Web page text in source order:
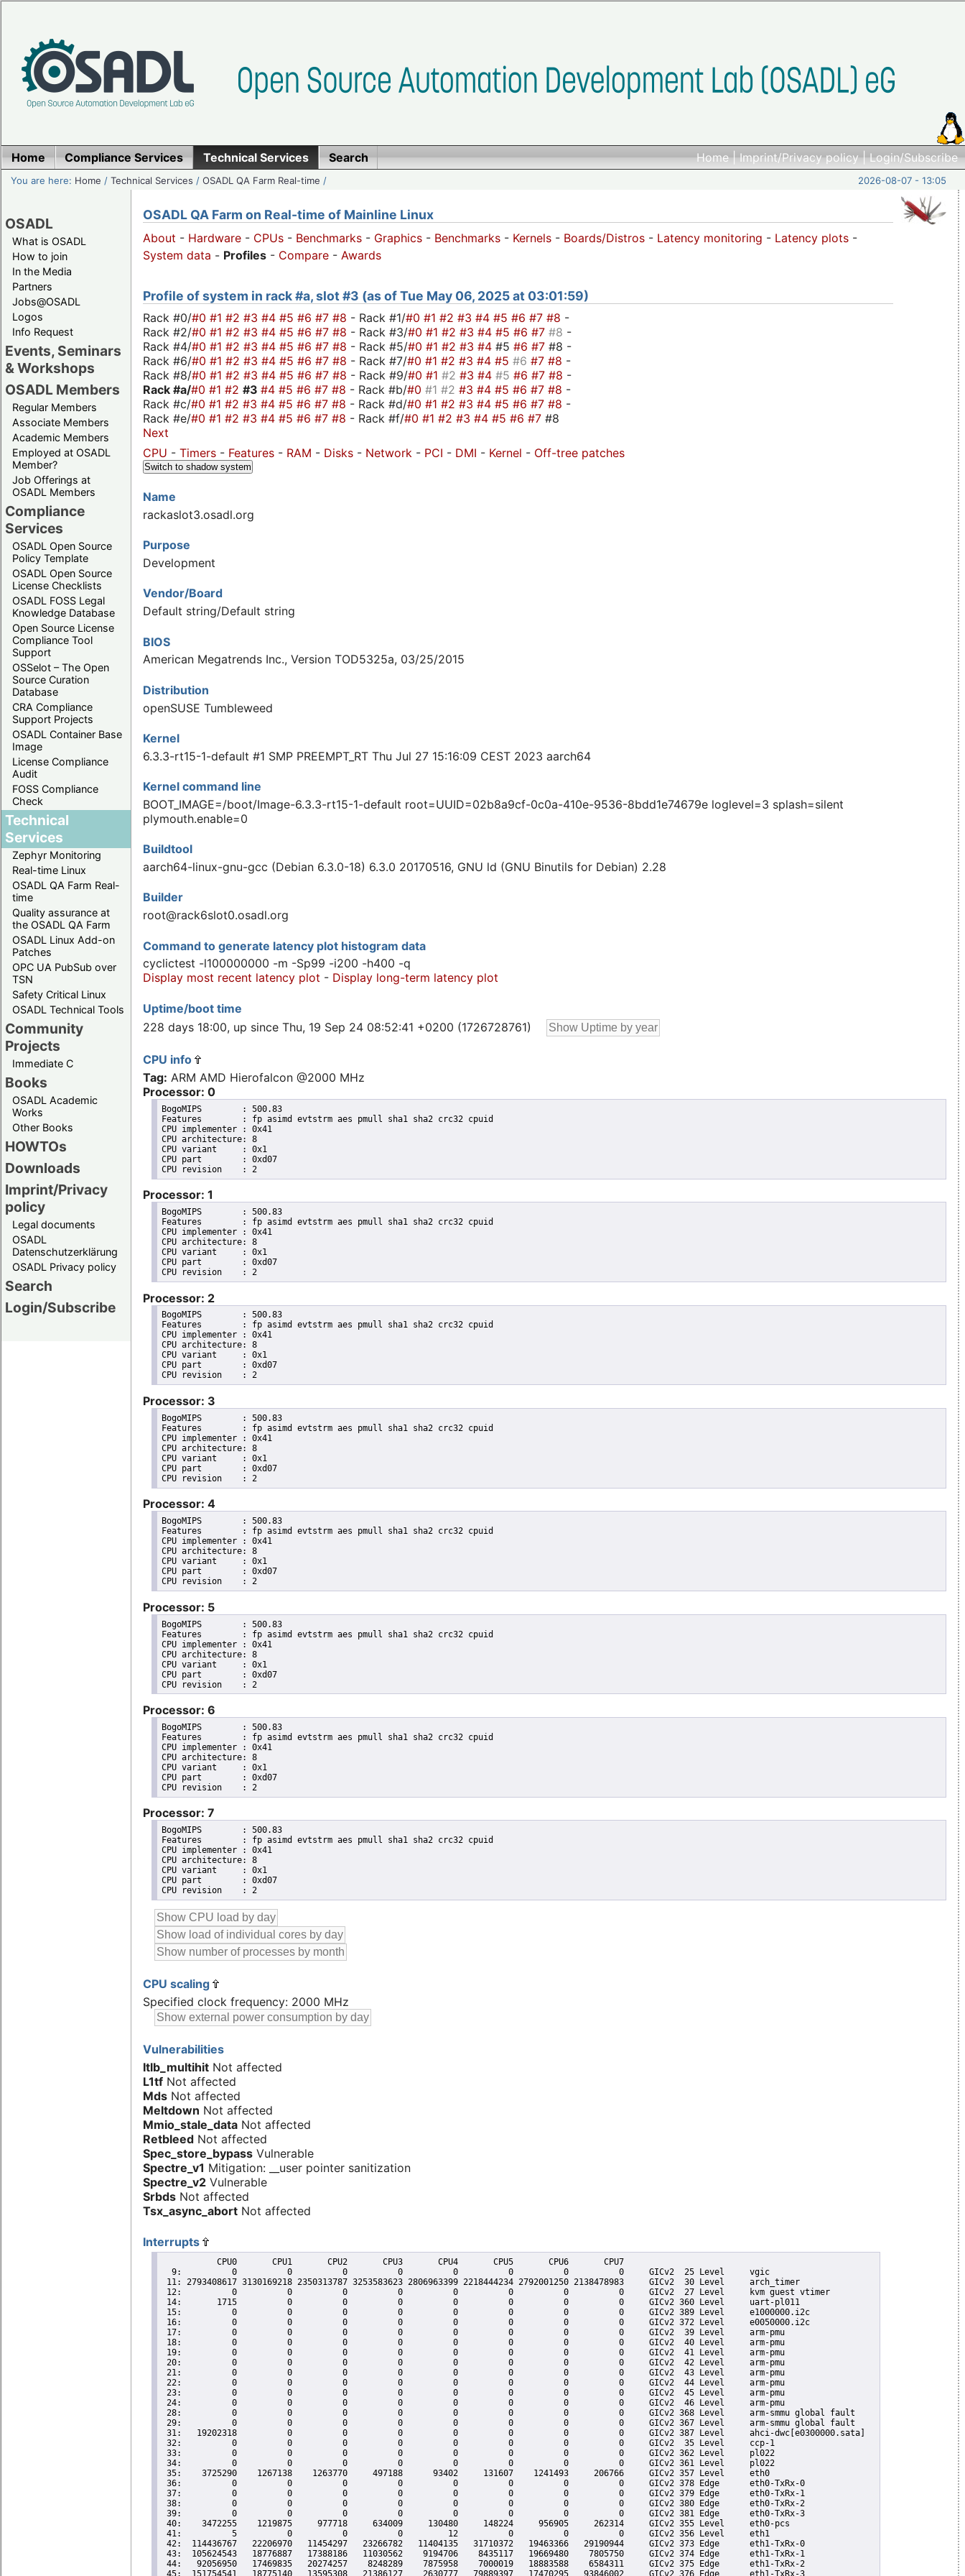
Home|Imprint/Privacy policy|Login/Subscribe
Home Compliance Services Technical Services Search
You are here: Home /Technical Services /OSADL QA Farm Real-time / 2026-08-07 - 13:05
OSADL
What is OSADL
How to join
In the Media
Partners
Jobs@OSADL
Logos
Info Request
Events, Seminars
& Workshops
OSADL Members
Regular Members
Associate Members
Academic Members
Employed at OSADL
Member?
Job Offerings at
OSADL Members
Compliance
Services
OSADL Open Source
Policy Template
OSADL Open Source
License Checklists
OSADL FOSS Legal
Knowledge Database
Open Source License
Compliance Tool
Support
OSSelot – The Open
Source Curation
Database
CRA Compliance
Support Projects
OSADL Container Base
Image
License Compliance
Audit
FOSS Compliance
Check
Technical
Services
Zephyr Monitoring
Real-time Linux
OSADL QA Farm Real-
time
Quality assurance at
the OSADL QA Farm
OSADL Linux Add-on
Patches
OPC UA PubSub over
TSN
Safety Critical Linux
OSADL Technical Tools
Community
Projects
Immediate C
Books
OSADL Academic
Works
Other Books
HOWTOs
Downloads
Imprint/Privacy
policy
Legal documents
OSADL
Datenschutzerklärung
OSADL Privacy policy
Search
Login/Subscribe
OSADL QA Farm on Real-time of Mainline Linux
About - Hardware - CPUs - Benchmarks - Graphics - Benchmarks - Kernels - Boards/Distros - Latency monitoring - Latency plots -
System data - Profiles - Compare - Awards
Profile of system in rack #a, slot #3 (as of Tue May 06, 2025 at 03:01:59)
Rack #0/#0 #1 #2 #3 #4 #5 #6 #7 #8 - Rack #1/#0 #1 #2 #3 #4 #5 #6 #7 #8 -
Rack #2/#0 #1 #2 #3 #4 #5 #6 #7 #8 - Rack #3/#0 #1 #2 #3 #4 #5 #6 #7 #8 -
Rack #4/#0 #1 #2 #3 #4 #5 #6 #7 #8 - Rack #5/#0 #1 #2 #3 #4 #5 #6 #7 #8 -
Rack #6/#0 #1 #2 #3 #4 #5 #6 #7 #8 - Rack #7/#0 #1 #2 #3 #4 #5 #6 #7 #8 -
Rack #8/#0 #1 #2 #3 #4 #5 #6 #7 #8 - Rack #9/#0 #1 #2 #3 #4 #5 #6 #7 #8 -
Rack #a/#0 #1 #2 #3 #4 #5 #6 #7 #8 - Rack #b/#0 #1 #2 #3 #4 #5 #6 #7 #8 -
Rack #c/#0 #1 #2 #3 #4 #5 #6 #7 #8 - Rack #d/#0 #1 #2 #3 #4 #5 #6 #7 #8 -
Rack #e/#0 #1 #2 #3 #4 #5 #6 #7 #8 - Rack #f/#0 #1 #2 #3 #4 #5 #6 #7 #8
Next
CPU - Timers - Features - RAM - Disks - Network - PCI - DMI - Kernel - Off-tree patches
Switch to shadow system
Name
rackaslot3.osadl.org
Purpose
Development
Vendor/Board
Default string/Default string
BIOS
American Megatrends Inc., Version TOD5325a, 03/25/2015
Distribution
openSUSE Tumbleweed
Kernel
6.3.3-rt15-1-default #1 SMP PREEMPT_RT Thu Jul 27 15:16:09 CEST 2023 aarch64
Kernel command line
BOOT_IMAGE=/boot/Image-6.3.3-rt15-1-default root=UUID=02b8a9cf-0c0a-410e-9536-8bdd1e74679e loglevel=3 splash=silent
plymouth.enable=0
Buildtool
aarch64-linux-gnu-gcc (Debian 6.3.0-18) 6.3.0 20170516, GNU ld (GNU Binutils for Debian) 2.28
Builder
root@rack6slot0.osadl.org
Command to generate latency plot histogram data
cyclictest -l100000000 -m -Sp99 -i200 -h400 -q
Display most recent latency plot - Display long-term latency plot
Uptime/boot time
228 days 18:00, up since Thu, 19 Sep 24 08:52:41 +0200 (1726728761)
CPU info
Tag: ARM AMD Hierofalcon @2000 MHz
Processor: 0
BogoMIPS	: 500.83
Features	: fp asimd evtstrm aes pmull sha1 sha2 crc32 cpuid
CPU implementer	: 0x41
CPU architecture: 8
CPU variant	: 0x1
CPU part	: 0xd07
CPU revision	: 2
Processor: 1
BogoMIPS	: 500.83
Features	: fp asimd evtstrm aes pmull sha1 sha2 crc32 cpuid
CPU implementer	: 0x41
CPU architecture: 8
CPU variant	: 0x1
CPU part	: 0xd07
CPU revision	: 2
Processor: 2
BogoMIPS	: 500.83
Features	: fp asimd evtstrm aes pmull sha1 sha2 crc32 cpuid
CPU implementer	: 0x41
CPU architecture: 8
CPU variant	: 0x1
CPU part	: 0xd07
CPU revision	: 2
Processor: 3
BogoMIPS	: 500.83
Features	: fp asimd evtstrm aes pmull sha1 sha2 crc32 cpuid
CPU implementer	: 0x41
CPU architecture: 8
CPU variant	: 0x1
CPU part	: 0xd07
CPU revision	: 2
Processor: 4
BogoMIPS	: 500.83
Features	: fp asimd evtstrm aes pmull sha1 sha2 crc32 cpuid
CPU implementer	: 0x41
CPU architecture: 8
CPU variant	: 0x1
CPU part	: 0xd07
CPU revision	: 2
Processor: 5
BogoMIPS	: 500.83
Features	: fp asimd evtstrm aes pmull sha1 sha2 crc32 cpuid
CPU implementer	: 0x41
CPU architecture: 8
CPU variant	: 0x1
CPU part	: 0xd07
CPU revision	: 2
Processor: 6
BogoMIPS	: 500.83
Features	: fp asimd evtstrm aes pmull sha1 sha2 crc32 cpuid
CPU implementer	: 0x41
CPU architecture: 8
CPU variant	: 0x1
CPU part	: 0xd07
CPU revision	: 2
Processor: 7
BogoMIPS	: 500.83
Features	: fp asimd evtstrm aes pmull sha1 sha2 crc32 cpuid
CPU implementer	: 0x41
CPU architecture: 8
CPU variant	: 0x1
CPU part	: 0xd07
CPU revision	: 2
CPU scaling
Specified clock frequency: 2000 MHz
Vulnerabilities
Itlb_multihit Not affected
L1tf Not affected
Mds Not affected
Meltdown Not affected
Mmio_stale_data Not affected
Retbleed Not affected
Spec_store_bypass Vulnerable
Spectre_v1 Mitigation: __user pointer sanitization
Spectre_v2 Vulnerable
Srbds Not affected
Tsx_async_abort Not affected
Interrupts